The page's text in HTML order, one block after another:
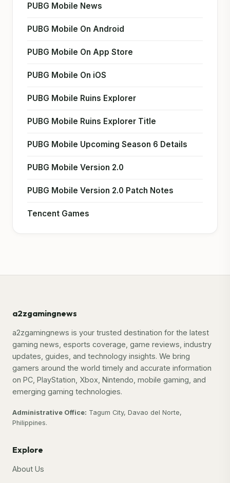
PUBG Mobile News
PUBG Mobile On Android
PUBG Mobile On App Store
PUBG Mobile On iOS
PUBG Mobile Ruins Explorer
PUBG Mobile Ruins Explorer Title
PUBG Mobile Upcoming Season 6 Details
PUBG Mobile Version 2.0
PUBG Mobile Version 2.0 Patch Notes
Tencent Games
a2zgamingnews
a2zgamingnews is your trusted destination for the latest
gaming news, esports coverage, game reviews, industry
updates, guides, and technology insights. We bring
gamers around the world timely and accurate information
on PC, PlayStation, Xbox, Nintendo, mobile gaming, and
emerging gaming technologies.
Administrative Office: Tagum City, Davao del Norte,
Philippines.
Explore
About Us